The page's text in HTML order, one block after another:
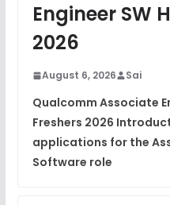
DSA Interview Questions
Placement Materials
Engineer SW
2026
August 6, 2026 Sai
Qualcomm Associate
Freshers 2026
applications for the
Software role